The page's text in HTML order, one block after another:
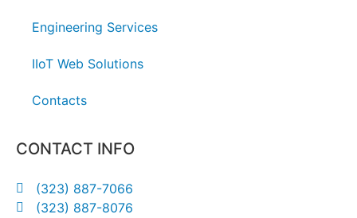
Engineering Services
IIoT Web Solutions
Contacts
CONTACT INFO
(323) 887-7066
(323) 887-8076